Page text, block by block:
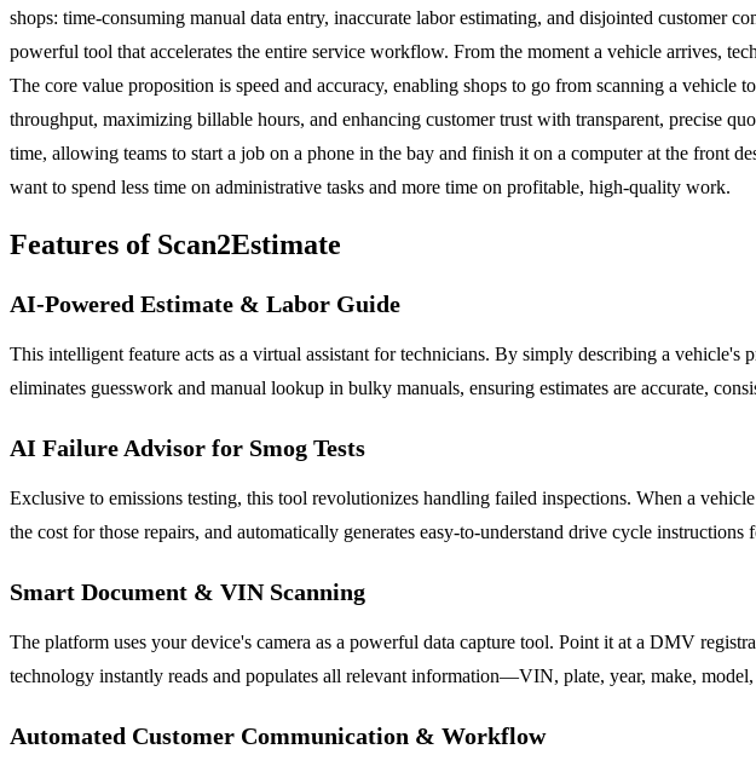
shops: time-consuming manual data entry, inaccurate labor estimating, and disjointed customer
powerful tool that accelerates the entire service workflow. From the moment a vehicle arrives,
The core value proposition is speed and accuracy, enabling shops to go from scanning a
throughput, maximizing billable hours, and enhancing customer trust with transparent, precise
time, allowing teams to start a job on a phone in the bay and finish it on a computer at the front
want to spend less time on administrative tasks and more time on profitable, high-quality work.
Features of Scan2Estimate
AI-Powered Estimate & Labor Guide
This intelligent feature acts as a virtual assistant for technicians. By simply describing a vehicle's
eliminates guesswork and manual lookup in bulky manuals, ensuring estimates are accurate,
AI Failure Advisor for Smog Tests
Exclusive to emissions testing, this tool revolutionizes handling failed inspections. When a
the cost for those repairs, and automatically generates easy-to-understand drive cycle
Smart Document & VIN Scanning
The platform uses your device's camera as a powerful data capture tool. Point it at a DMV
technology instantly reads and populates all relevant information—VIN, plate, year, make,
Automated Customer Communication & Workflow